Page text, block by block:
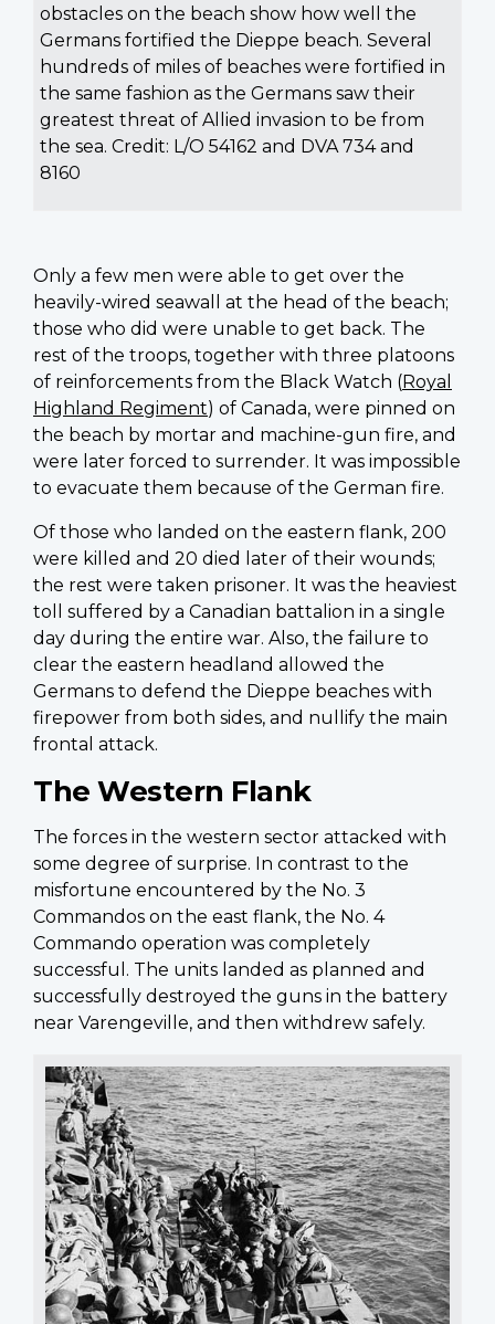
obstacles on the beach show how well the
Germans fortified the Dieppe beach. Several
hundreds of miles of beaches were fortified in
the same fashion as the Germans saw their
greatest threat of Allied invasion to be from
the sea. Credit: L/O 54162 and DVA 734 and
8160
Only a few men were able to get over the
heavily-wired seawall at the head of the beach;
those who did were unable to get back. The
rest of the troops, together with three platoons
of reinforcements from the Black Watch (Royal
Highland Regiment) of Canada, were pinned on
the beach by mortar and machine-gun fire, and
were later forced to surrender. It was impossible
to evacuate them because of the German fire.
Of those who landed on the eastern flank, 200
were killed and 20 died later of their wounds;
the rest were taken prisoner. It was the heaviest
toll suffered by a Canadian battalion in a single
day during the entire war. Also, the failure to
clear the eastern headland allowed the
Germans to defend the Dieppe beaches with
firepower from both sides, and nullify the main
frontal attack.
The Western Flank
The forces in the western sector attacked with
some degree of surprise. In contrast to the
misfortune encountered by the No. 3
Commandos on the east flank, the No. 4
Commando operation was completely
successful. The units landed as planned and
successfully destroyed the guns in the battery
near Varengeville, and then withdrew safely.